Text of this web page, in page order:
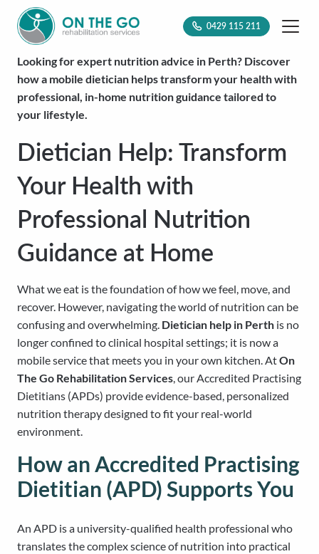
0429 115 211
Looking for expert nutrition advice in Perth? Discover
how a mobile dietician helps transform your health with
professional, in-home nutrition guidance tailored to
your lifestyle.
Dietician Help: Transform
Your Health with
Professional Nutrition
Guidance at Home
What we eat is the foundation of how we feel, move, and
recover. However, navigating the world of nutrition can be
confusing and overwhelming. Dietician help in Perth is no
longer confined to clinical hospital settings; it is now a
mobile service that meets you in your own kitchen. AtOn
The Go Rehabilitation Services, our Accredited Practising
Dietitians (APDs) provide evidence-based, personalized
nutrition therapy designed to fit your real-world
environment.
How an Accredited Practising
Dietitian (APD) Supports You
An APD is a university-qualified health professional who
translates the complex science of nutrition into practical